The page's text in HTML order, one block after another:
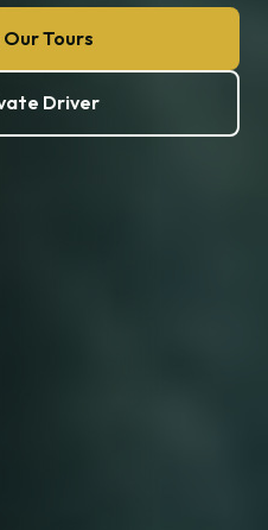
Tours
Driver